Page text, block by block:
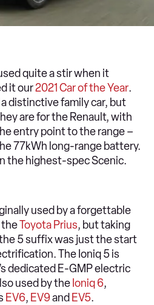
quite a stir when it
it our2021 Car of the Year.
distinctive family car, but
are for the Renault, with
entry point to the range –
77kWh long-range battery.
the highest-spec Scenic.
used by a forgettable
theToyota Prius, but taking
5 suffix was just the start
The Ioniq 5 is
dedicated E-GMP electric
used by the Ioniq 6,
EV6, EV9and EV5.